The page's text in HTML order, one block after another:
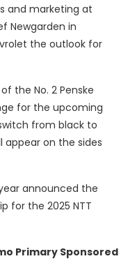
and marketing at
Newgarden in
the outlook for
the No. 2 Penske
for the upcoming
from black to
on the sides
announced the
for the 2025 NTT
Primary Sponsored